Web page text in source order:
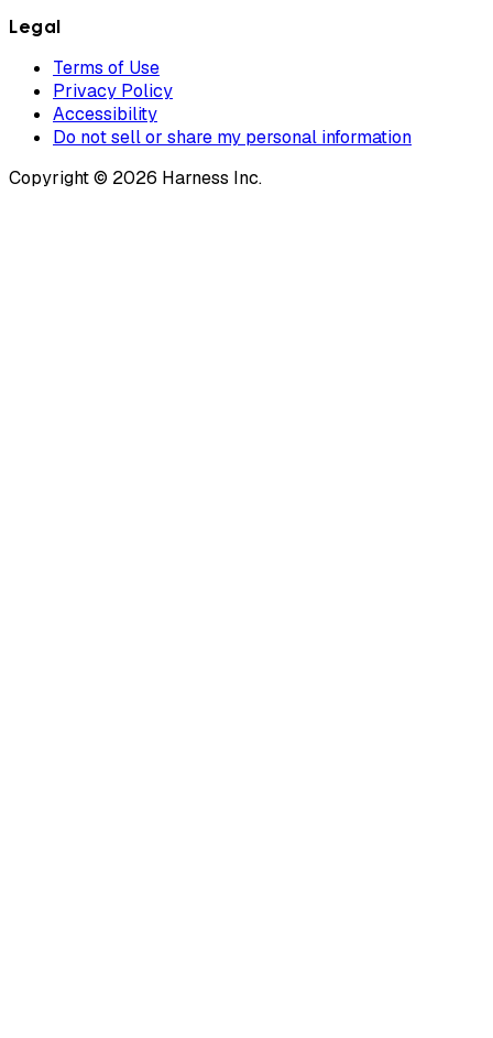
Legal
Terms of Use
Privacy Policy
Accessibility
Do not sell or share my personal information
Copyright © 2026 Harness Inc.